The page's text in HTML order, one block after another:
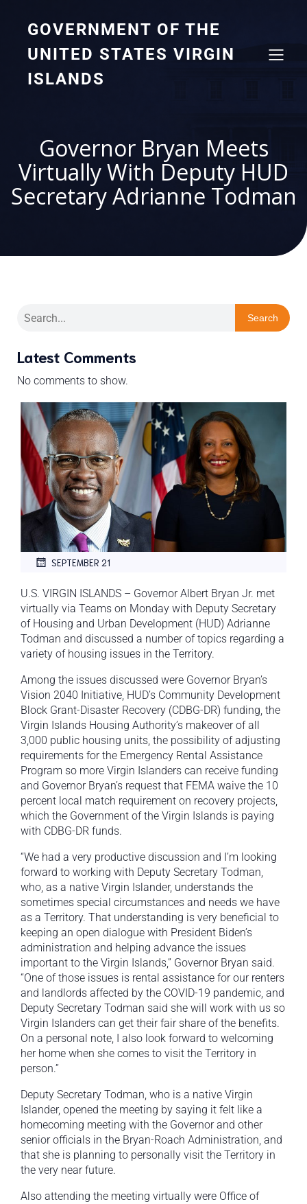
GOVERNMENT OF THE
UNITED STATES VIRGIN
ISLANDS
Governor Bryan Meets
Virtually With Deputy HUD
Secretary Adrianne Todman
Search
Latest Comments
No comments to show.
SEPTEMBER 21
U.S. VIRGIN ISLANDS – Governor Albert Bryan Jr. met
virtually via Teams on Monday with Deputy Secretary
of Housing and Urban Development (HUD) Adrianne
Todman and discussed a number of topics regarding a
variety of housing issues in the Territory.
Among the issues discussed were Governor Bryan’s
Vision 2040 Initiative, HUD’s Community Development
Block Grant-Disaster Recovery (CDBG-DR) funding, the
Virgin Islands Housing Authority’s makeover of all
3,000 public housing units, the possibility of adjusting
requirements for the Emergency Rental Assistance
Program so more Virgin Islanders can receive funding
and Governor Bryan’s request that FEMA waive the 10
percent local match requirement on recovery projects,
which the Government of the Virgin Islands is paying
with CDBG-DR funds.
“We had a very productive discussion and I’m looking
forward to working with Deputy Secretary Todman,
who, as a native Virgin Islander, understands the
sometimes special circumstances and needs we have
as a Territory. That understanding is very beneficial to
keeping an open dialogue with President Biden’s
administration and helping advance the issues
important to the Virgin Islands,” Governor Bryan said.
“One of those issues is rental assistance for our renters
and landlords affected by the COVID-19 pandemic, and
Deputy Secretary Todman said she will work with us so
Virgin Islanders can get their fair share of the benefits.
On a personal note, I also look forward to welcoming
her home when she comes to visit the Territory in
person.”
Deputy Secretary Todman, who is a native Virgin
Islander, opened the meeting by saying it felt like a
homecoming meeting with the Governor and other
senior officials in the Bryan-Roach Administration, and
that she is planning to personally visit the Territory in
the very near future.
Also attending the meeting virtually were Office of